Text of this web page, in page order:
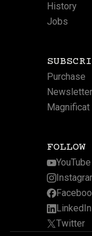
History
Jobs
Purchase
Magnificat
FOLLOW
YouTube
LinkedIn
Twitter